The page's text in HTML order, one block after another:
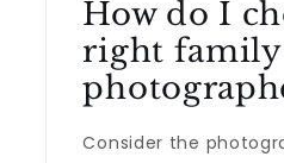
How do I
right family
Consider the